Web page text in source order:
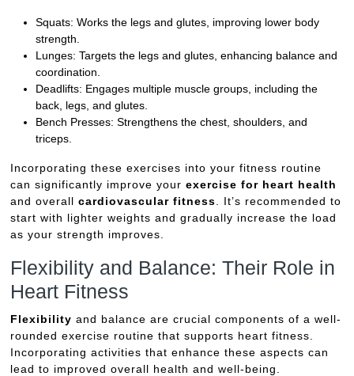
Squats: Works the legs and glutes, improving lower body
strength.
Lunges: Targets the legs and glutes, enhancing balance and
coordination.
Deadlifts: Engages multiple muscle groups, including the
back, legs, and glutes.
Bench Presses: Strengthens the chest, shoulders, and
triceps.
Incorporating these exercises into your fitness routine
can significantly improve yourexercise for heart health
and overallcardiovascular fitness . It’s recommended to
start with lighter weights and gradually increase the load
as your strength improves.
Flexibility and Balance: Their Role in
Heart Fitness
Flexibility and balance are crucial components of a well-
rounded exercise routine that supports heart fitness.
Incorporating activities that enhance these aspects can
lead to improved overall health and well-being.